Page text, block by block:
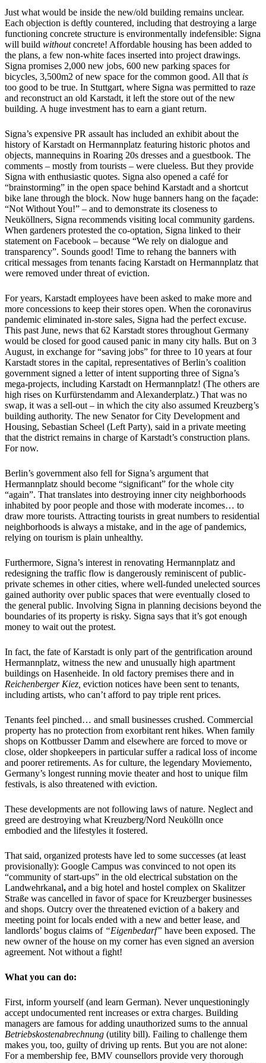
Just what would be inside the new/old building remains unclear.
Each objection is deftly countered, including that destroying a large
functioning concrete structure is environmentally indefensible: Signa
will build withoutconcrete! Affordable housing has been added to
the plans, a few non-white faces inserted into project drawings.
Signa promises 2,000 new jobs, 600 new parking spaces for
bicycles, 3,500m2 of new space for the common good. All that is
too good to be true. In Stuttgart, where Signa was permitted to raze
and reconstruct an old Karstadt, it left the store out of the new
building. A huge investment has to earn a giant return.
Signa’s expensive PR assault has included an exhibit about the
history of Karstadt on Hermannplatz featuring historic photos and
objects, mannequins in Roaring 20s dresses and a guestbook. The
comments – mostly from tourists – were clueless. But they provide
Signa with enthusiastic quotes. Signa also opened a café for
“brainstorming” in the open space behind Karstadt and a shortcut
bike lane through the block. Now huge banners hang on the façade:
“Not Without You!” – and to demonstrate its closeness to
Neuköllners, Signa recommends visiting local community gardens.
When gardeners protested the co-optation, Signa linked to their
statement on Facebook – because “We rely on dialogue and
transparency”. Sounds good! Time to rehang the banners with
critical messages from tenants facing Karstadt on Hermannplatz that
were removed under threat of eviction.
For years, Karstadt employees have been asked to make more and
more concessions to keep their stores open. When the coronavirus
pandemic eliminated in-store sales, Signa had the perfect excuse.
This past June, news that 62 Karstadt stores throughout Germany
would be closed for good caused panic in many city halls. But on 3
August, in exchange for “saving jobs” for three to 10 years at four
Karstadt stores in the capital, representatives of Berlin’s coalition
government signed a letter of intent supporting three of Signa’s
mega-projects, including Karstadt on Hermannplatz! (The others are
high rises on Kurfürstendamm and Alexanderplatz.) That was no
swap, it was a sell-out – in which the city also assumed Kreuzberg’s
building authority. The new Senator for City Development and
Housing, Sebastian Scheel (Left Party), said in a private meeting
that the district remains in charge of Karstadt’s construction plans.
For now.
Berlin’s government also fell for Signa’s argument that
Hermannplatz should become “significant” for the whole city
“again”. That translates into destroying inner city neighborhoods
inhabited by poor people and those with moderate incomes… to
draw more tourists. Attracting tourists in great numbers to residential
neighborhoods is always a mistake, and in the age of pandemics,
relying on tourism is plain unhealthy.
Furthermore, Signa’s interest in renovating Hermannplatz and
redesigning the traffic flow is dangerously reminiscent of public-
private schemes in other cities, where well-funded unelected sources
gained authority over public spaces that were eventually closed to
the general public. Involving Signa in planning decisions beyond the
boundaries of its property is risky. Signa says that it’s got enough
money to wait out the protest.
In fact, the fate of Karstadt is only part of the gentrification around
Hermannplatz, witness the new and unusually high apartment
buildings on Hasenheide. In old factory premises there and in
Reichenberger Kiez, eviction notices have been sent to tenants,
including artists, who can’t afford to pay triple rent prices.
Tenants feel pinched… and small businesses crushed. Commercial
property has no protection from exorbitant rent hikes. When family
shops on Kottbusser Damm and elsewhere are forced to move or
close, older shopkeepers in particular suffer a radical loss of income
and poorer retirements. As for culture, the legendary Moviemento,
Germany’s longest running movie theater and host to unique film
festivals, is also threatened with eviction.
These developments are not following laws of nature. Neglect and
greed are destroying what Kreuzberg/Nord Neukölln once
embodied and the lifestyles it fostered.
That said, organized protests have led to some successes (at least
provisionally): Google Campus was convinced to not open its
“community of start-ups” in the old electrical substation on the
Landwehrkanal, and a big hotel and hostel complex on Skalitzer
Straße was cancelled in favor of space for Kreuzberger businesses
and shops. Outcry over the threatened eviction of a bakery and
meeting point for locals ended with a new and better lease, and
landlords’ bogus claims of “Eigenbedarf” have been exposed. The
new owner of the house on my corner has even signed an aversion
agreement. Not without a fight!
What you can do:
First, inform yourself (and learn German). Never unquestioningly
accept undocumented rent increases or extra charges. Building
managers are famous for adding unauthorized sums to the annual
Betriebskostenabrechnung (utility bill). Failing to challenge them
makes you, too, guilty of driving up rents. But you are not alone:
For a membership fee, BMV counsellors provide very thorough